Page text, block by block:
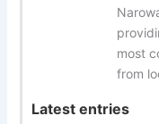
most
from
Latest entries